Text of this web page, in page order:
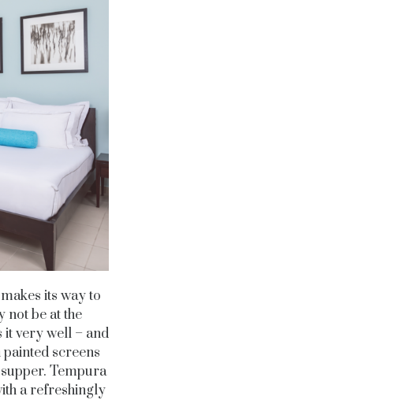
its way to
not be at the
it very well – and
screens
Tempura
a refreshingly